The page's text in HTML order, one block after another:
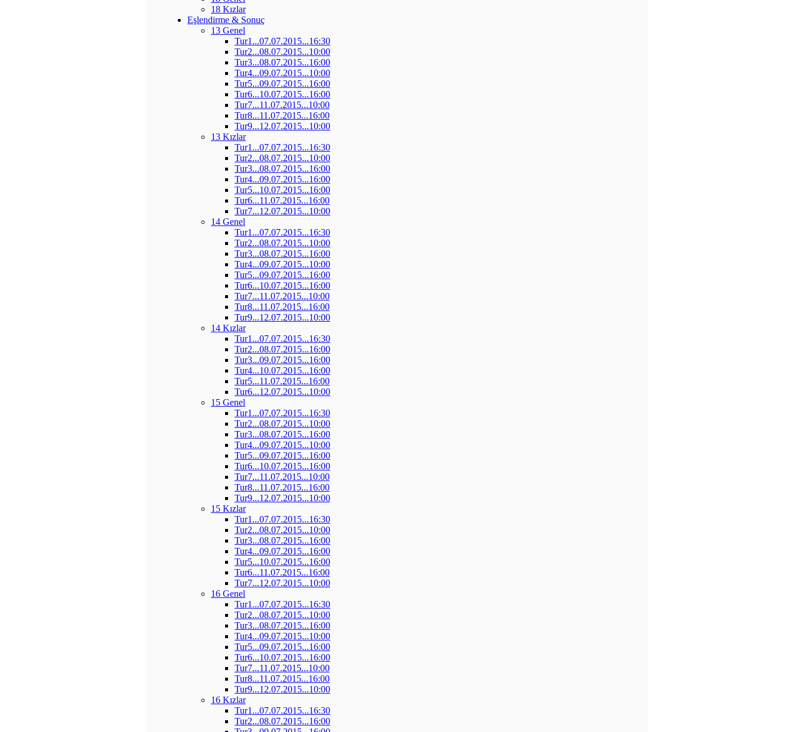
18 Kızlar
Eşlendirme & Sonuç
13 Genel
Tur1...07.07.2015...16:30
Tur2...08.07.2015...10:00
Tur3...08.07.2015...16:00
Tur4...09.07.2015...10:00
Tur5...09.07.2015...16:00
Tur6...10.07.2015...16:00
Tur7...11.07.2015...10:00
Tur8...11.07.2015...16:00
Tur9...12.07.2015...10:00
13 Kızlar
Tur1...07.07.2015...16:30
Tur2...08.07.2015...10:00
Tur3...08.07.2015...16:00
Tur4...09.07.2015...16:00
Tur5...10.07.2015...16:00
Tur6...11.07.2015...16:00
Tur7...12.07.2015...10:00
14 Genel
Tur1...07.07.2015...16:30
Tur2...08.07.2015...10:00
Tur3...08.07.2015...16:00
Tur4...09.07.2015...10:00
Tur5...09.07.2015...16:00
Tur6...10.07.2015...16:00
Tur7...11.07.2015...10:00
Tur8...11.07.2015...16:00
Tur9...12.07.2015...10:00
14 Kızlar
Tur1...07.07.2015...16:30
Tur2...08.07.2015...16:00
Tur3...09.07.2015...16:00
Tur4...10.07.2015...16:00
Tur5...11.07.2015...16:00
Tur6...12.07.2015...10:00
15 Genel
Tur1...07.07.2015...16:30
Tur2...08.07.2015...10:00
Tur3...08.07.2015...16:00
Tur4...09.07.2015...10:00
Tur5...09.07.2015...16:00
Tur6...10.07.2015...16:00
Tur7...11.07.2015...10:00
Tur8...11.07.2015...16:00
Tur9...12.07.2015...10:00
15 Kızlar
Tur1...07.07.2015...16:30
Tur2...08.07.2015...10:00
Tur3...08.07.2015...16:00
Tur4...09.07.2015...16:00
Tur5...10.07.2015...16:00
Tur6...11.07.2015...16:00
Tur7...12.07.2015...10:00
16 Genel
Tur1...07.07.2015...16:30
Tur2...08.07.2015...10:00
Tur3...08.07.2015...16:00
Tur4...09.07.2015...10:00
Tur5...09.07.2015...16:00
Tur6...10.07.2015...16:00
Tur7...11.07.2015...10:00
Tur8...11.07.2015...16:00
Tur9...12.07.2015...10:00
16 Kızlar
Tur1...07.07.2015...16:30
Tur2...08.07.2015...16:00